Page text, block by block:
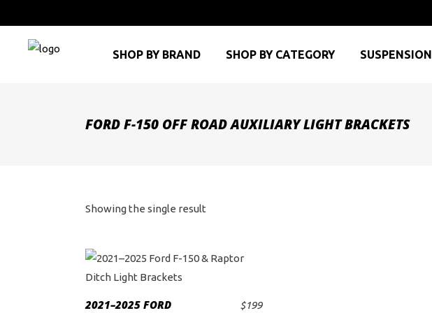
SHOP BY BRAND SHOP BY CATEGORY SUSPENSION
FORD F-150 OFF ROAD AUXILIARY LIGHT BRACKETS
Showing the single result
2021–2025 FORD
$199